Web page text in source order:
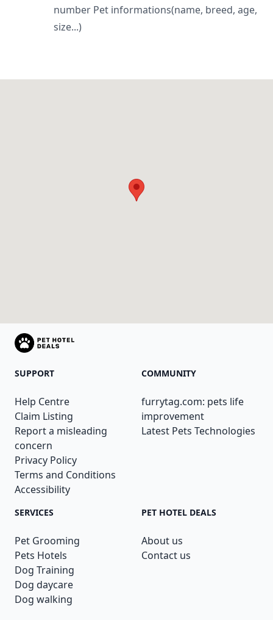
number Pet informations(name, breed, age,
size...)
SUPPORT
Help Centre
Claim Listing
Report a misleading
concern
Privacy Policy
Terms and Conditions
Accessibility
COMMUNITY
furrytag.com: pets life
improvement
Latest Pets Technologies
SERVICES
Pet Grooming
Pets Hotels
Dog Training
Dog daycare
Dog walking
PET HOTEL DEALS
About us
Contact us